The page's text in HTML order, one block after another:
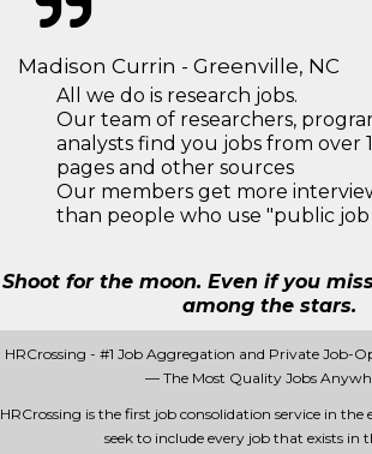
Madison Currin - Greenville, NC
All we do is research jobs.
Our team of researchers,
analysts find you jobs from over
pages and other sources
Our members get more
than people who use "public job
Shoot for the moon. Even if you
among the stars.
HRCrossing - #1 Job Aggregation and Private Job-
— The Most Quality Jobs
HRCrossing is the first job consolidation service in
seek to include every job that exists in